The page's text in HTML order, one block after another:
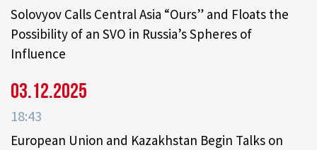
Solovyov Calls Central Asia “Ours” and Floats the
Possibility of an SVO in Russia’s Spheres of
Influence
03.12.2025
18:43
European Union and Kazakhstan Begin Talks on